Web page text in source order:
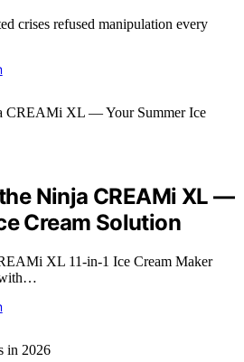
crises refused manipulation every
Ninja CREAMi XL —
Cream Solution
XL 11-in-1 Ice Cream Maker
with…